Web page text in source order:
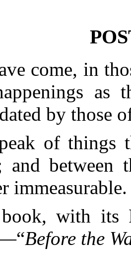
come, in
as
by those
of things
and between
immeasurable.
with its
Before the